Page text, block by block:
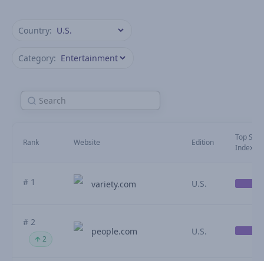
Country:
Category:
Rank Website Edition
Top
Index
# 1 variety.com U.S.
# 2
2
people.com U.S.